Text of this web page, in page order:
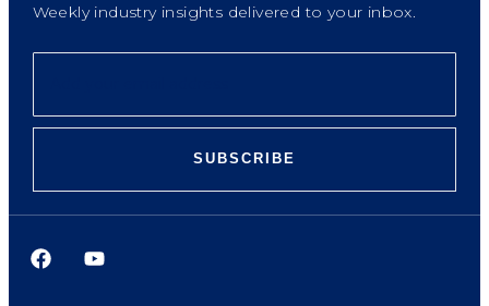
Weekly industry insights delivered to your inbox.
SUBSCRIBE